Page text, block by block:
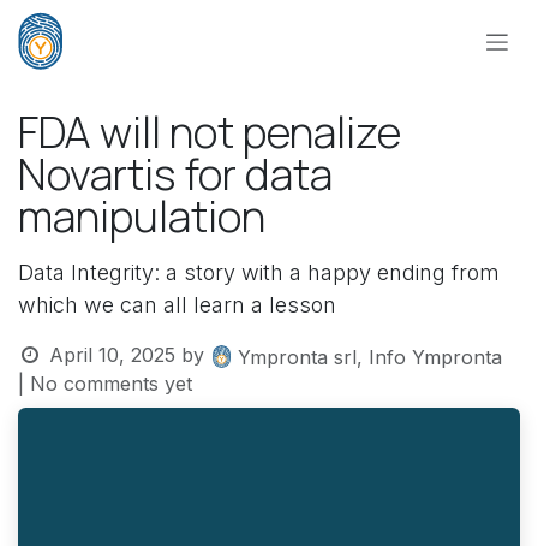
Skip to Content
FDA will not penalize
Novartis for data
manipulation
Data Integrity: a story with a happy ending from
which we can all learn a lesson
April 10, 2025 by
Ympronta srl, Info Ympronta
| No comments yet